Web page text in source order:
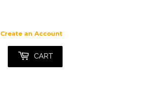
Create an Account
CART